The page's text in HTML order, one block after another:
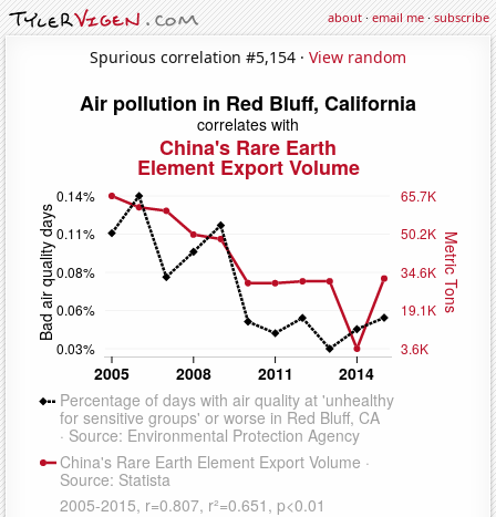
about·email me·subscribe
Spurious correlation #5,154 · View random